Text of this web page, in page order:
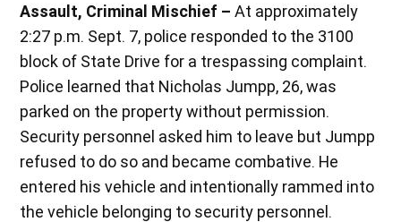
Assault, Criminal Mischief – At approximately
2:27 p.m. Sept. 7, police responded to the 3100
block of State Drive for a trespassing complaint.
Police learned that Nicholas Jumpp, 26, was
parked on the property without permission.
Security personnel asked him to leave but Jumpp
refused to do so and became combative. He
entered his vehicle and intentionally rammed into
the vehicle belonging to security personnel.